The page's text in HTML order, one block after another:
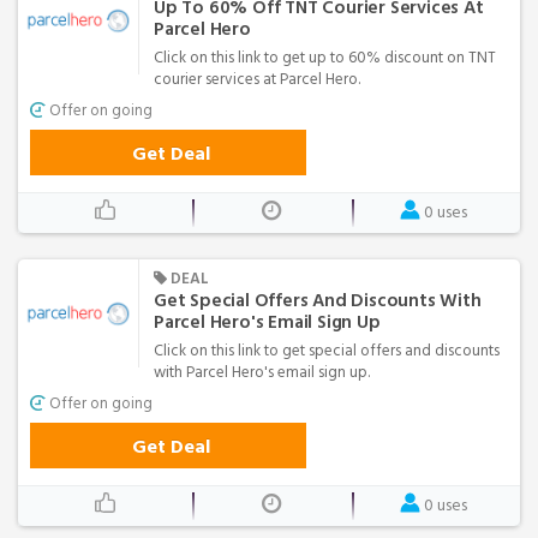
Up To 60% Off TNT Courier Services At
Parcel Hero
Click on this link to get up to 60% discount on TNT
courier services at Parcel Hero.
Offer on going
Get Deal
0 uses
DEAL
Get Special Offers And Discounts With
Parcel Hero's Email Sign Up
Click on this link to get special offers and discounts
with Parcel Hero's email sign up.
Offer on going
Get Deal
0 uses